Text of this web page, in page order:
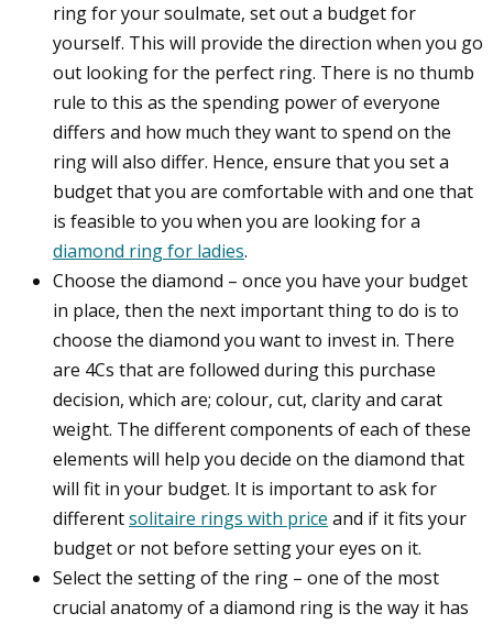
ring for your soulmate, set out a budget for
yourself. This will provide the direction when you go
out looking for the perfect ring. There is no thumb
rule to this as the spending power of everyone
differs and how much they want to spend on the
ring will also differ. Hence, ensure that you set a
budget that you are comfortable with and one that
is feasible to you when you are looking for a
diamond ring for ladies.
Choose the diamond – once you have your budget
in place, then the next important thing to do is to
choose the diamond you want to invest in. There
are 4Cs that are followed during this purchase
decision, which are; colour, cut, clarity and carat
weight. The different components of each of these
elements will help you decide on the diamond that
will fit in your budget. It is important to ask for
differentsolitaire rings with price and if it fits your
budget or not before setting your eyes on it.
Select the setting of the ring – one of the most
crucial anatomy of a diamond ring is the way it has